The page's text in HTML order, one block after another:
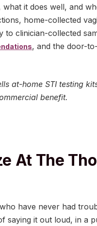
it does well, and
home-collected
clinician-collected
, and the door-
at-home STI testing
benefit.
At The
have never had
saying it out loud, in a